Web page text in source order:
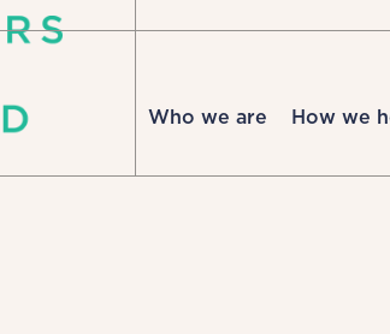
Who we are How we